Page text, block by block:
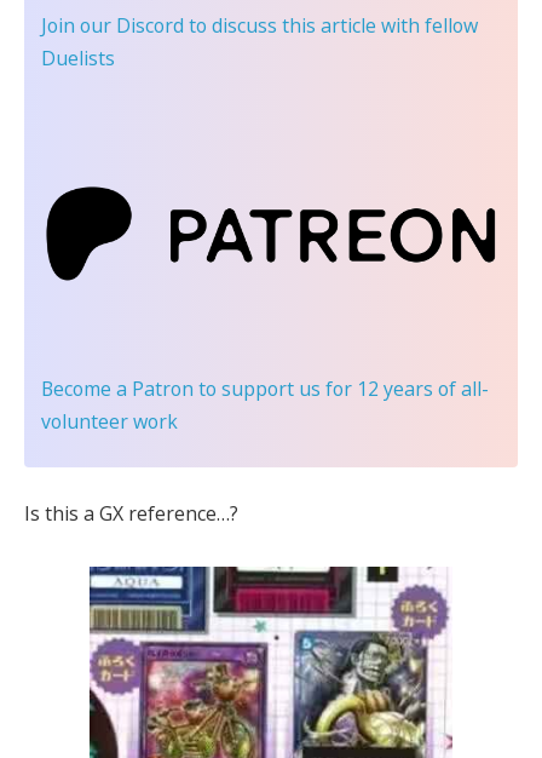
Join our Discord to discuss this article with fellow
Duelists
Become a Patron to support us for 12 years of all-
volunteer work
Is this a GX reference…?